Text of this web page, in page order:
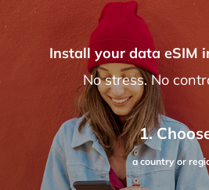
Install your data eSIM
No stress. No
1.
a country or